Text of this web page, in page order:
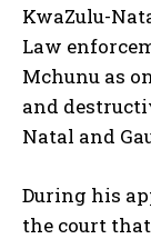
KwaZulu-
Law
Mchunu as
and
Natal and
During his
the court